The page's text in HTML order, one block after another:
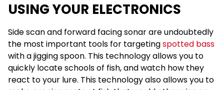
USING YOUR ELECTRONICS
Side scan and forward facing sonar are undoubtedly
the most important tools for targetingspotted bass
with a jigging spoon. This technology allows you to
quickly locate schools of fish, and watch how they
react to your lure. This technology also allows you to